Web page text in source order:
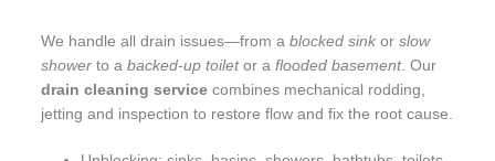
We handle all drain issues—from ablocked sink orslow
shower to abacked-up toiletor aflooded basement. Our
drain cleaning service combines mechanical rodding,
jetting and inspection to restore flow and fix the root cause.